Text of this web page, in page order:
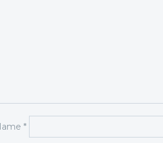
*